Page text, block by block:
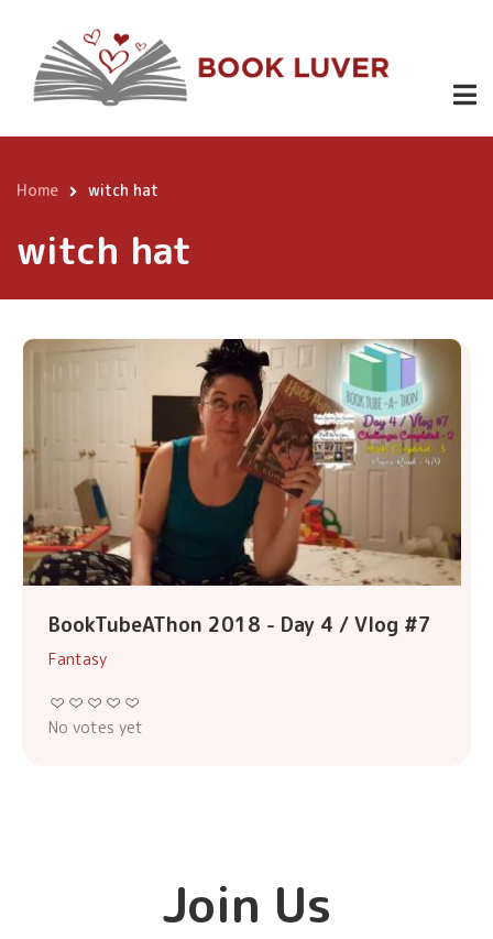
content
Breadcrumb
Home witch hat
witch hat
BookTubeAThon 2018 - Day 4 / Vlog #7
Fantasy
No votes yet
Join Us